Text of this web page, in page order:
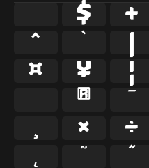
$ +
^
¤
¥ ¦
®
× ÷